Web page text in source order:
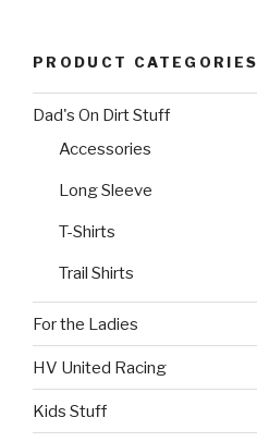
PRODUCT CATEGORIES
Dad's On Dirt Stuff
Accessories
Long Sleeve
T-Shirts
Trail Shirts
For the Ladies
HV United Racing
Kids Stuff